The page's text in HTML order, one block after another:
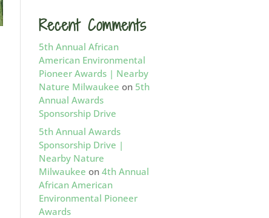
Recent Comments
5th Annual African
American Environmental
Pioneer Awards | Nearby
Nature Milwaukee on 5th
Annual Awards
Sponsorship Drive
5th Annual Awards
Sponsorship Drive |
Nearby Nature
Milwaukee on 4th Annual
African American
Environmental Pioneer
Awards